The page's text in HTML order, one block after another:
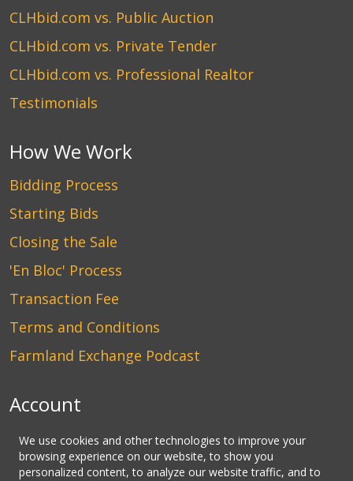
We use cookies and other technologies to improve your
browsing experience on our website, to show you
personalized content, to analyze our website traffic, and to
CLHbid.com vs. Public Auction
CLHbid.com vs. Private Tender
CLHbid.com vs. Professional Realtor
Testimonials
How We Work
Bidding Process
Starting Bids
Closing the Sale
'En Bloc' Process
Transaction Fee
Terms and Conditions
Farmland Exchange Podcast
Account
Login
Create an Account